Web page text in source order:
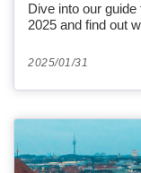
Dive into our
2025 and find out
2025/01/31